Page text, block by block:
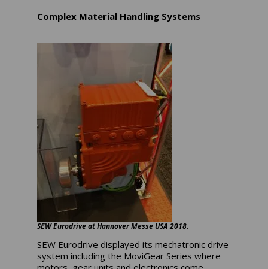
Complex Material Handling Systems
SEW Eurodrive at Hannover Messe USA 2018.
SEW Eurodrive displayed its mechatronic drive
system including the MoviGear Series where